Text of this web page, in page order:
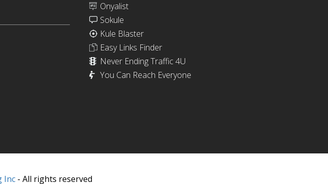
Onyalist
Sokule
Kule Blaster
Easy Links Finder
Never Ending Traffic 4U
You Can Reach Everyone
Inc- All rights reserved